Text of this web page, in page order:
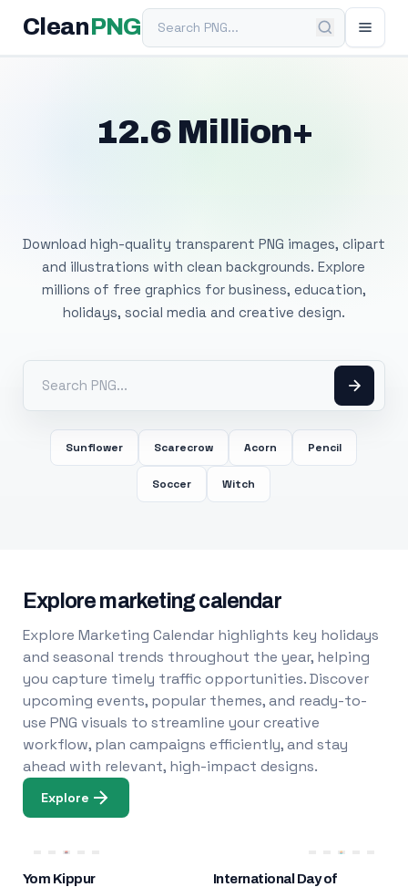
Clean PNGSearch PNG
12.6 Million+
Download high-quality transparent PNG images, clipart
and illustrations with clean backgrounds. Explore
millions of free graphics for business, education,
holidays, social media and creative design.
Sunflower Scarecrow Acorn Pencil
Soccer Witch
Explore marketing calendar
Explore Marketing Calendar highlights key holidays
and seasonal trends throughout the year, helping
you capture timely traffic opportunities. Discover
upcoming events, popular themes, and ready-to-
use PNG visuals to streamline your creative
workflow, plan campaigns efficiently, and stay
ahead with relevant, high-impact designs.
Explore
Yom Kippur
International Day of